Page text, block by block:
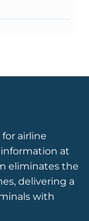
airline
at
eliminates the
delivering a
with